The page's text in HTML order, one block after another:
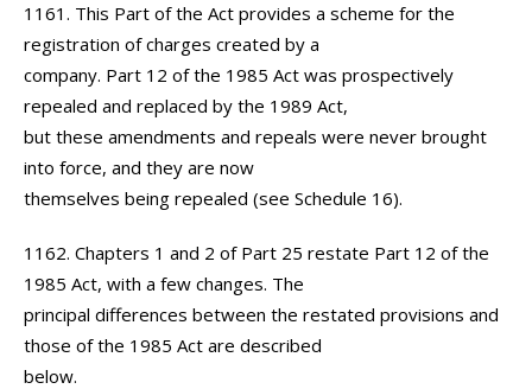
1161. This Part of the Act provides a scheme for the
registration of charges created by a
company. Part 12 of the 1985 Act was prospectively
repealed and replaced by the 1989 Act,
but these amendments and repeals were never brought
into force, and they are now
themselves being repealed (see Schedule 16).
1162. Chapters 1 and 2 of Part 25 restate Part 12 of the
1985 Act, with a few changes. The
principal differences between the restated provisions and
those of the 1985 Act are described
below.